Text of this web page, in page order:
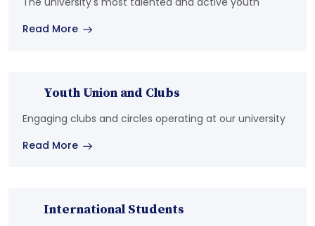
Read More
Youth Union and Clubs
Engaging clubs and circles operating at our university
Read More
International Students